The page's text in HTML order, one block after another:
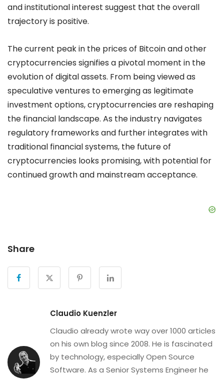
and institutional interest suggest that the overall
trajectory is positive.
The current peak in the prices of Bitcoin and other
cryptocurrencies signifies a pivotal moment in the
evolution of digital assets. From being viewed as
speculative ventures to emerging as legitimate
investment options, cryptocurrencies are reshaping
the financial landscape. As the industry navigates
regulatory frameworks and further integrates with
traditional financial systems, the future of
cryptocurrencies looks promising, with potential for
continued growth and mainstream acceptance.
Share
Claudio Kuenzler
Claudio already wrote way over 1000 articles
on his own blog since 2008. He is fascinated
by technology, especially Open Source
Software. As a Senior Systems Engineer he